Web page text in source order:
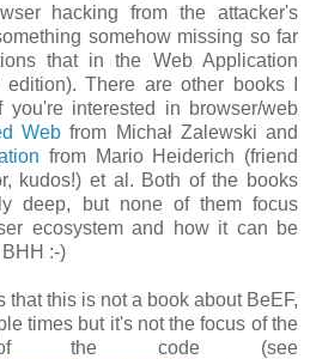
hacking from the attacker's
somehow missing so far
that in the Web Application
There are other books I
you're interested in browser/web
Web from Michał Zalewski and
from Mario Heiderich (friend
kudos!) et al. Both of the books
deep, but none of them focus
ecosystem and how it can be
:-)
that this is not a book about BeEF,
times but it's not the focus of the
the code (see